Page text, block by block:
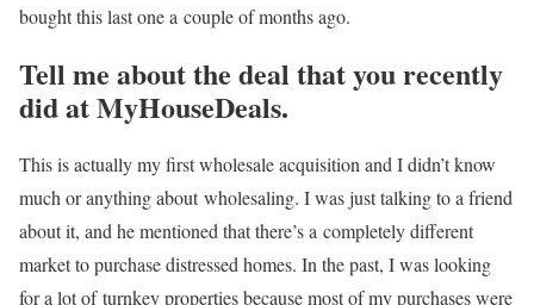
bought this last one a couple of months ago.
Tell me about the deal that you recently
did at MyHouseDeals.
This is actually my first wholesale acquisition and I didn’t know
much or anything aboutwholesaling. I was just talking to a friend
about it, and he mentioned that there’s a completely different
market to purchase distressed homes. In the past, I was looking
for a lot ofturnkey properties because most of my purchases were